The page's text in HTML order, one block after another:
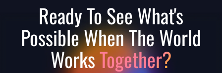
Ready To See What's
Possible When The World
WorksTogether?